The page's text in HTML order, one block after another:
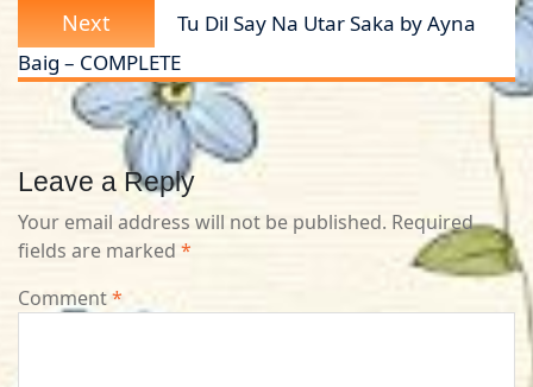
Next
Next
post:
Tu Dil Say Na Utar Saka by Ayna
Baig – COMPLETE
Leave a Reply
Your email address will not be published. Required
fields are marked *
Comment*